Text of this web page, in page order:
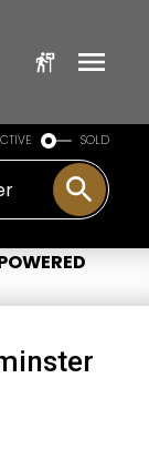
SOLD